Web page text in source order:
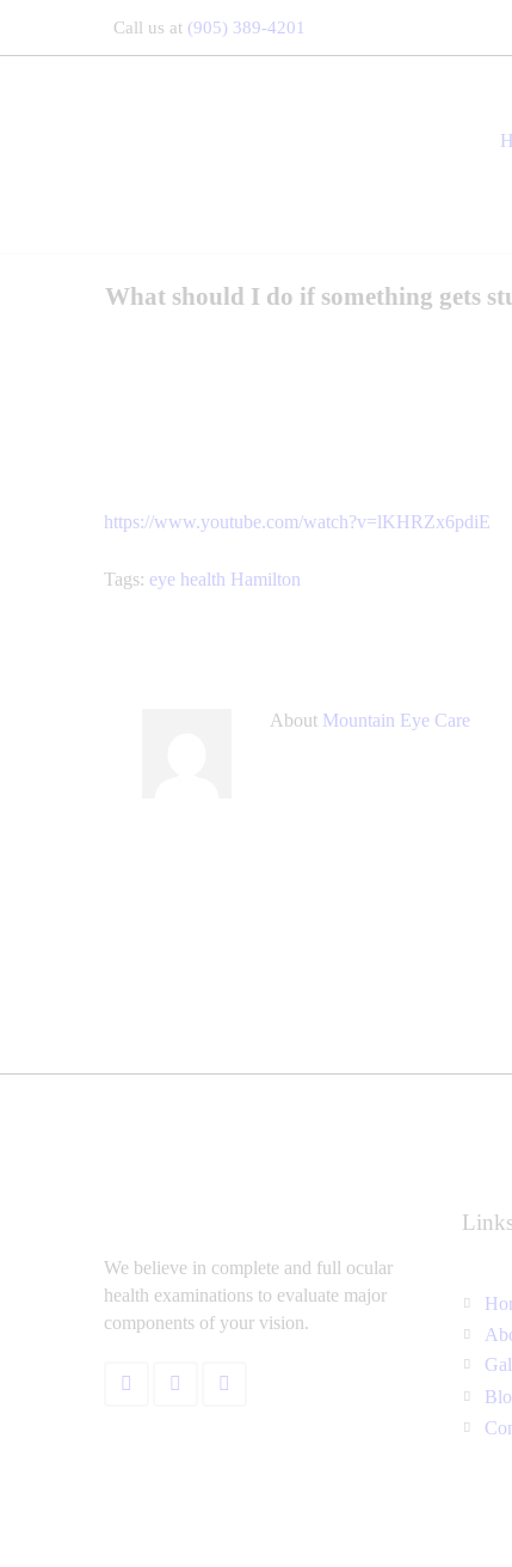
Call us at (905) 389-4201
What should I do if something gets
https://www.youtube.com/watch?v=lKHRZx6pdiE
Tags: eye health Hamilton
About Mountain Eye Care
We believe in complete and full ocular
health examinations to evaluate major
components of your vision.